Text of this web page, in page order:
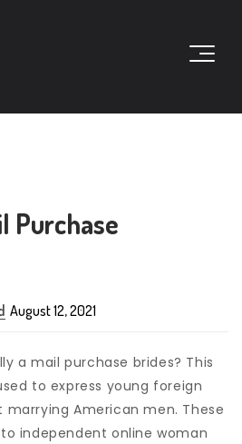
Purchase
August 12, 2021
a mail purchase brides? This
to express young foreign
American men. These
independent online woman